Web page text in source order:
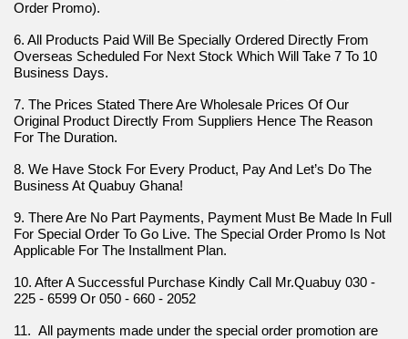
Order Promo).
6. All Products Paid Will Be Specially Ordered Directly From
Overseas Scheduled For Next Stock Which Will Take 7 To 10
Business Days.
7. The Prices Stated There Are Wholesale Prices Of Our
Original Product Directly From Suppliers Hence The Reason
For The Duration.
8. We Have Stock For Every Product, Pay And Let’s Do The
Business At Quabuy Ghana!
9. There Are No Part Payments, Payment Must Be Made In Full
For Special Order To Go Live. The Special Order Promo Is Not
Applicable For The Installment Plan.
10. After A Successful Purchase Kindly Call Mr.Quabuy 030 -
225 - 6599 Or 050 - 660 - 2052
11.  All payments made under the special order promotion are